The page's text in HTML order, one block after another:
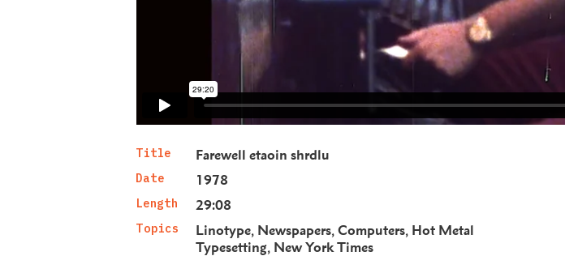
Title Farewell etaoin shrdlu
Date 1978
Length 29:08
Topics Linotype Newspapers Computers Hot Metal
Typesetting New York Times